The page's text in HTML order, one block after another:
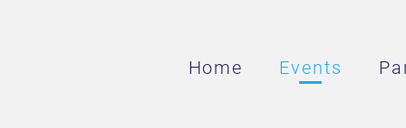
Home Events